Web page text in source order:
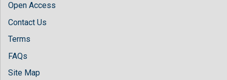
Open Access
Contact Us
Terms
FAQs
Site Map